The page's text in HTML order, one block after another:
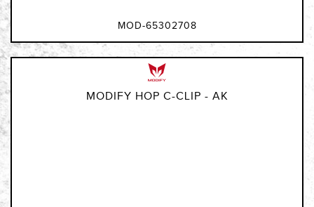
MOD-65302708
MODIFY HOP C-CLIP - AK